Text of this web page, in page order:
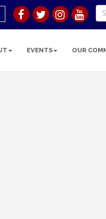
EVENTS OUR